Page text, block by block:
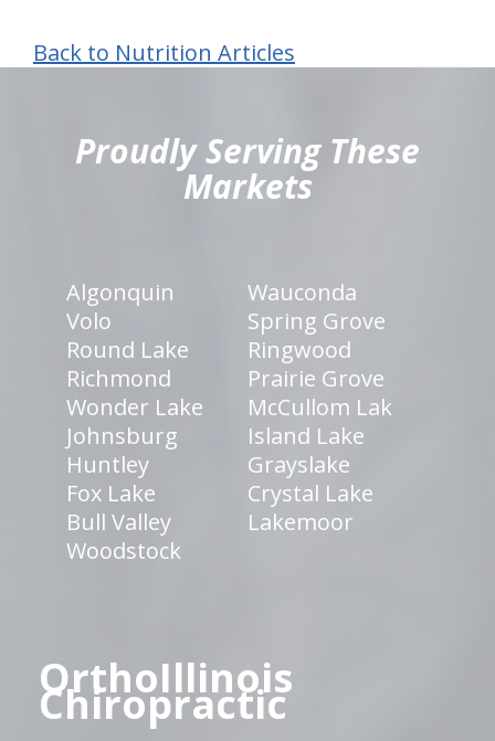
Back to Nutrition Articles
Proudly Serving These
Markets
Algonquin
Wauconda
Volo
Spring Grove
Round Lake
Ringwood
Richmond
Prairie Grove
Wonder Lake
McCullom Lak
Johnsburg
Island Lake
Huntley
Grayslake
Fox Lake
Crystal Lake
Bull Valley
Lakemoor
Woodstock
OrthoIllinois
Chiropractic
hiddenFieldValidatorExample